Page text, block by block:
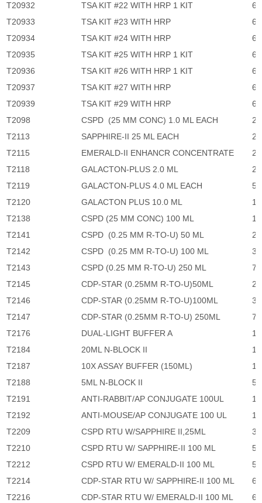
T20932
TSA KIT #22 WITH HRP 1 KIT
T20933
TSA KIT #23 WITH HRP
T20934
TSA KIT #24 WITH HRP
T20935
TSA KIT #25 WITH HRP 1 KIT
T20936
TSA KIT #26 WITH HRP 1 KIT
T20937
TSA KIT #27 WITH HRP
T20939
TSA KIT #29 WITH HRP
T2098
CSPD (25 MM CONC) 1.0 ML EACH
T2113
SAPPHIRE-II 25 ML EACH
T2115
EMERALD-II ENHANCR CONCENTRATE
T2118
GALACTON-PLUS 2.0 ML
T2119
GALACTON-PLUS 4.0 ML EACH
T2120
GALACTON PLUS 10.0 ML
T2138
CSPD (25 MM CONC) 100 ML
T2141
CSPD (0.25 MM R-TO-U) 50 ML
T2142
CSPD (0.25 MM R-TO-U) 100 ML
T2143
CSPD (0.25 MM R-TO-U) 250 ML
T2145
CDP-STAR (0.25MM R-TO-U)50ML
T2146
CDP-STAR (0.25MM R-TO-U)100ML
T2147
CDP-STAR (0.25MM R-TO-U) 250ML
T2176
DUAL-LIGHT BUFFER A
T2184
20ML N-BLOCK II
T2187
10X ASSAY BUFFER (150ML)
T2188
5ML N-BLOCK II
T2191
ANTI-RABBIT/AP CONJUGATE 100UL
T2192
ANTI-MOUSE/AP CONJUGATE 100 UL
T2209
CSPD RTU W/SAPPHIRE II,25ML
T2210
CSPD RTU W/ SAPPHIRE-II 100 ML
T2212
CSPD RTU W/ EMERALD-II 100 ML
T2214
CDP-STAR RTU W/ SAPPHIRE-II 100 ML
T2216
CDP-STAR RTU W/ EMERALD-II 100 ML